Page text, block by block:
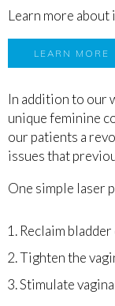
Learn more
LEARN MORE
In addition to our
unique feminine
our patients a
issues that
One simple laser
Reclaim
Tighten the
Stimulate